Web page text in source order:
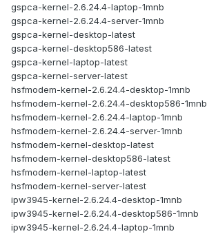
gspca-kernel-2.6.24.4-laptop-1mnb
gspca-kernel-2.6.24.4-server-1mnb
gspca-kernel-desktop-latest
gspca-kernel-desktop586-latest
gspca-kernel-laptop-latest
gspca-kernel-server-latest
hsfmodem-kernel-2.6.24.4-desktop-1mnb
hsfmodem-kernel-2.6.24.4-desktop586-1mnb
hsfmodem-kernel-2.6.24.4-laptop-1mnb
hsfmodem-kernel-2.6.24.4-server-1mnb
hsfmodem-kernel-desktop-latest
hsfmodem-kernel-desktop586-latest
hsfmodem-kernel-laptop-latest
hsfmodem-kernel-server-latest
ipw3945-kernel-2.6.24.4-desktop-1mnb
ipw3945-kernel-2.6.24.4-desktop586-1mnb
ipw3945-kernel-2.6.24.4-laptop-1mnb